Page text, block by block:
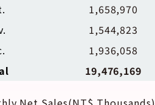
1,658,970
1,544,823
1,936,058
19,476,169